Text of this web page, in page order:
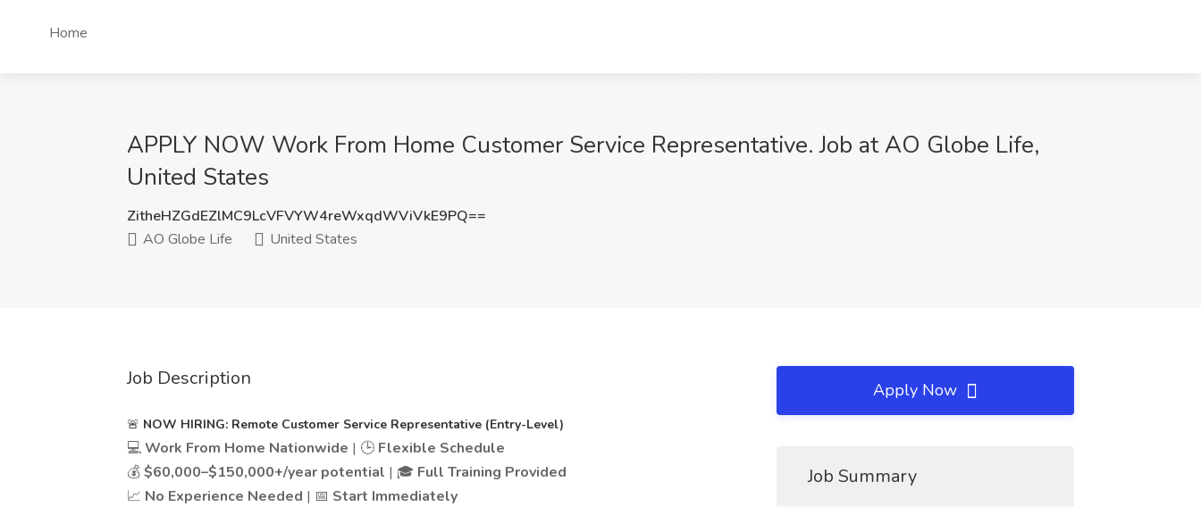
Home
APPLY NOW Work From Home Customer Service Representative. Job at AO Globe Life,
United States
ZitheHZGdEZlMC9LcVFVYW4reWxqdWViVkE9PQ==
AO Globe Life
United States
Job Description
🚨 NOW HIRING: Remote Customer Service Representative (Entry-Level)
💻Work From Home Nationwide | 🕒 Flexible Schedule
💰$60,000–$150,000+/year potential | 🎓 Full Training Provided
📈 No Experience Needed | 📅 Start Immediately
Apply Now
Job Summary